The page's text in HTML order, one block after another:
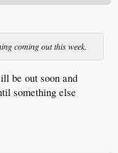
coming out this week.
be out soon and
something else